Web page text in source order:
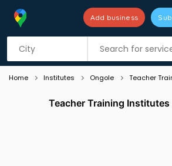
Add business
Listing filters
Home Institutes Ongole Teacher
Teacher Training Institutes